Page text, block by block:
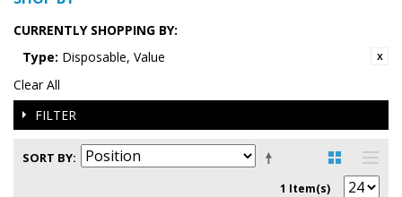
CURRENTLY SHOPPING BY:
Type: Disposable, Value
Clear All
FILTER
SORT BY
1 Item(s)